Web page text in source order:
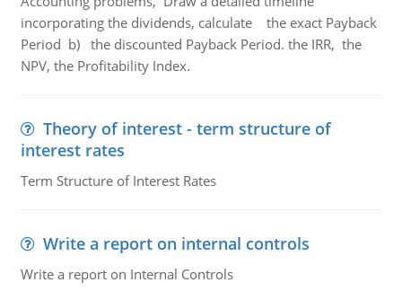
incorporating the dividends, calculate the exact Payback
Period b) the discounted Payback Period. the IRR, the
NPV, the Profitability Index.
Theory of interest - term structure of
interest rates
Term Structure of Interest Rates
Write a report on internal controls
Write a report on Internal Controls